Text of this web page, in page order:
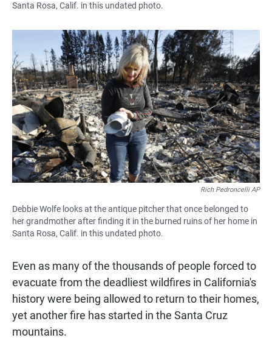
Santa Rosa, Calif. in this undated photo.
Rich Pedroncelli AP
Debbie Wolfe looks at the antique pitcher that once belonged to
her grandmother after finding it in the burned ruins of her home in
Santa Rosa, Calif. in this undated photo.
Even as many of the thousands of people forced to
evacuate from the deadliest wildfires in California's
history were being allowed to return to their homes,
yet another fire has started in the Santa Cruz
mountains.